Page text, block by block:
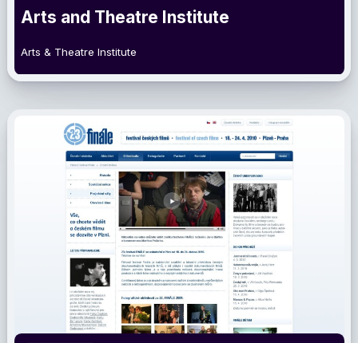
Arts and Theatre Institute
Arts & Theatre Institute